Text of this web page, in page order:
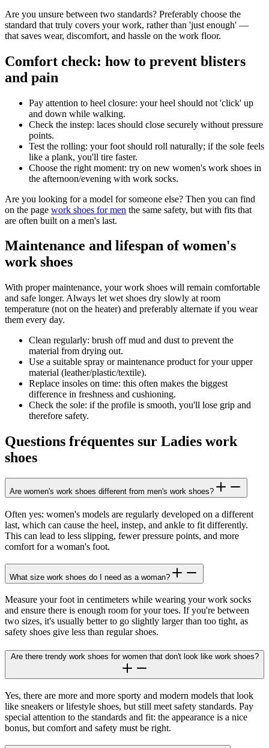
Are you unsure between two standards? Preferably choose the
standard that truly covers your work, rather than 'just enough' —
that saves wear, discomfort, and hassle on the work floor.
Comfort check: how to prevent blisters
and pain
Pay attention to heel closure: your heel should not 'click' up
and down while walking.
Check the instep: laces should close securely without pressure
points.
Test the rolling: your foot should roll naturally; if the sole feels
like a plank, you'll tire faster.
Choose the right moment: try on new women's work shoes in
the afternoon/evening with work socks.
Are you looking for a model for someone else? Then you can find
on the page work shoes for men the same safety, but with fits that
are often built on a men's last.
Maintenance and lifespan of women's
work shoes
With proper maintenance, your work shoes will remain comfortable
and safe longer. Always let wet shoes dry slowly at room
temperature (not on the heater) and preferably alternate if you wear
them every day.
Clean regularly: brush off mud and dust to prevent the
material from drying out.
Use a suitable spray or maintenance product for your upper
material (leather/plastic/textile).
Replace insoles on time: this often makes the biggest
difference in freshness and cushioning.
Check the sole: if the profile is smooth, you'll lose grip and
therefore safety.
Questions fréquentes sur Ladies work
shoes
Are women's work shoes different from men's work shoes?
Often yes: women's models are regularly developed on a different
last, which can cause the heel, instep, and ankle to fit differently.
This can lead to less slipping, fewer pressure points, and more
comfort for a woman's foot.
What size work shoes do I need as a woman?
Measure your foot in centimeters while wearing your work socks
and ensure there is enough room for your toes. If you're between
two sizes, it's usually better to go slightly larger than too tight, as
safety shoes give less than regular shoes.
Are there trendy work shoes for women that don't look like work shoes?
Yes, there are more and more sporty and modern models that look
like sneakers or lifestyle shoes, but still meet safety standards. Pay
special attention to the standards and fit: the appearance is a nice
bonus, but comfort and safety must be right.